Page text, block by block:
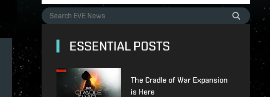
ESSENTIAL POSTS
The Cradle of War Expansion
is Here